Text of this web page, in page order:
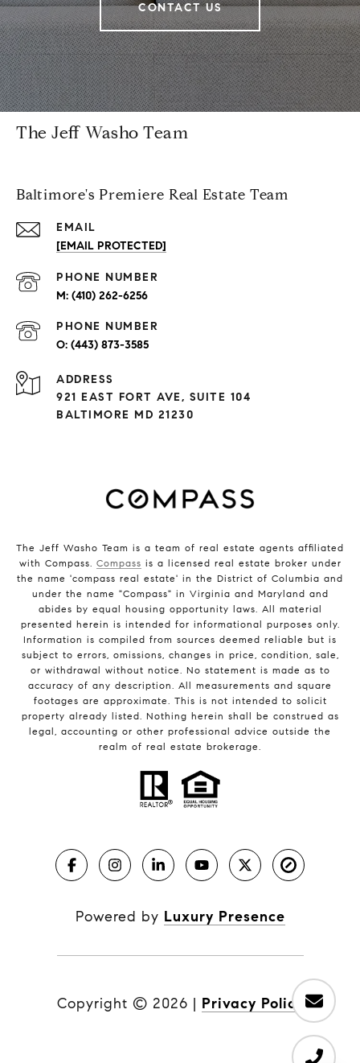
CONTACT US
The Jeff Washo Team
Baltimore's Premiere Real Estate Team
EMAIL
[EMAIL PROTECTED]
PHONE NUMBER
(410) 262-6256
PHONE NUMBER
(443) 873-3585
ADDRESS
921 EAST FORT AVE, SUITE 104
BALTIMORE MD 21230
The Jeff Washo Team is a team of real estate agents affiliated
with Compass. Compass is a licensed real estate broker under
the name 'compass real estate' in the District of Columbia and
under the name "Compass" in Virginia and Maryland and
abides by equal housing opportunity laws. All material
presented herein is intended for informational purposes only.
Information is compiled from sources deemed reliable but is
subject to errors, omissions, changes in price, condition, sale,
or withdrawal without notice. No statement is made as to
accuracy of any description. All measurements and square
footages are approximate. This is not intended to solicit
property already listed. Nothing herein shall be construed as
legal, accounting or other professional advice outside the
realm of real estate brokerage.
Powered by Luxury Presence
Copyright © 2026 | Privacy Policy